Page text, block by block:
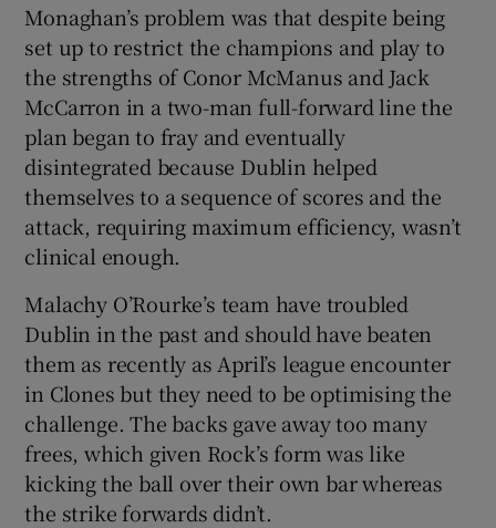
Monaghan’s problem was that despite being
set up to restrict the champions and play to
the strengths of Conor McManus and Jack
McCarron in a two-man full-forward line the
plan began to fray and eventually
disintegrated because Dublin helped
themselves to a sequence of scores and the
attack, requiring maximum efficiency, wasn’t
clinical enough.
Malachy O’Rourke’s team have troubled
Dublin in the past and should have beaten
them as recently as April’s league encounter
in Clones but they need to be optimising the
challenge. The backs gave away too many
frees, which given Rock’s form was like
kicking the ball over their own bar whereas
the strike forwards didn’t.